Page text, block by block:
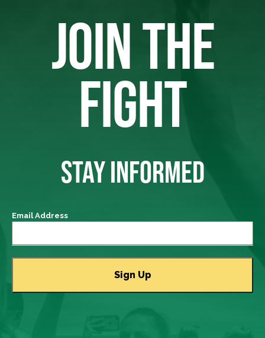
JOIN THE
FIGHT
STAY INFORMED
Email Address